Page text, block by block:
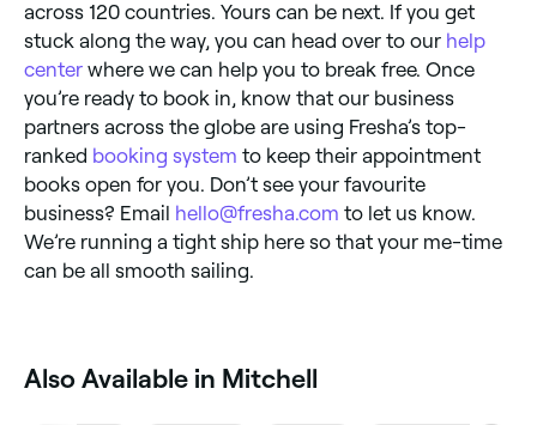
across 120 countries. Yours can be next. If you get
stuck along the way, you can head over to our help
center where we can help you to break free. Once
you’re ready to book in, know that our business
partners across the globe are using Fresha’s top-
ranked booking system to keep their appointment
books open for you. Don’t see your favourite
business? Email hello@fresha.com to let us know.
We’re running a tight ship here so that your me-time
can be all smooth sailing.
‎Also Available in Mitchell